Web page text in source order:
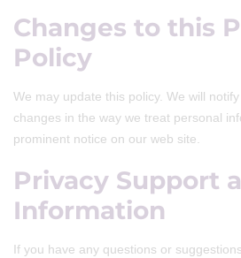
Changes to this
Policy
We may update this policy. We will
changes in the way we treat personal
prominent notice on our web site.
Privacy Support
Information
If you have any questions or